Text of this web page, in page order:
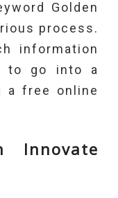
Golden
process.
information
to go into a
a free online
Innovate